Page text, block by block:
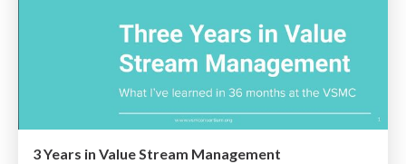
3 Years in Value Stream Management